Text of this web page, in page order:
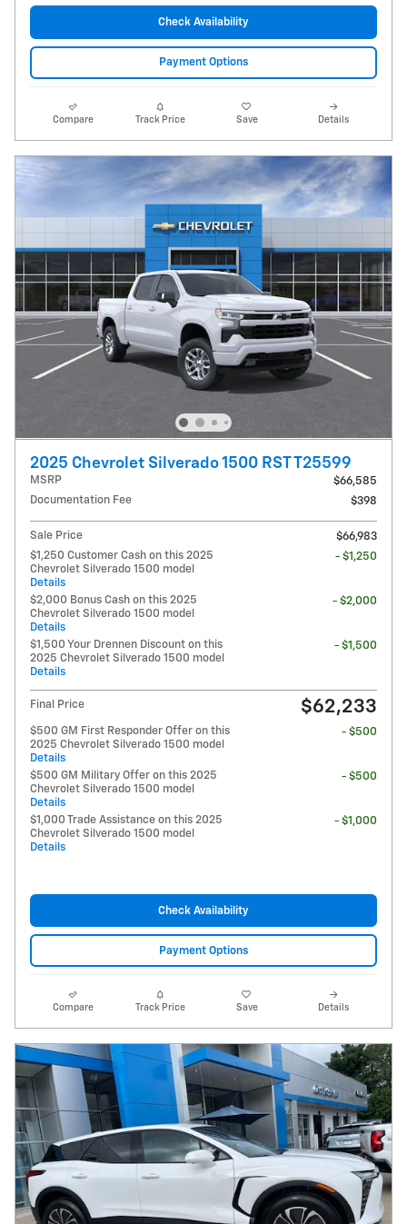
Check Availability
Payment Options
Compare Track Price Save Details
2025 Chevrolet Silverado 1500 RST T25599
MSRP
$66,585
Documentation Fee
$398
Sale Price
$66,983
$1,250 Customer Cash on this 2025
Chevrolet Silverado 1500 model
Details
- $1,250
$2,000 Bonus Cash on this 2025
Chevrolet Silverado 1500 model
Details
- $2,000
$1,500 Your Drennen Discount on this
2025 Chevrolet Silverado 1500 model
Details
- $1,500
Final Price $62,233
$500 GM First Responder Offer on this
2025 Chevrolet Silverado 1500 model
Details
- $500
$500 GM Military Offer on this 2025
Chevrolet Silverado 1500 model
Details
- $500
$1,000 Trade Assistance on this 2025
Chevrolet Silverado 1500 model
Details
- $1,000
Check Availability
Payment Options
Compare Track Price Save Details